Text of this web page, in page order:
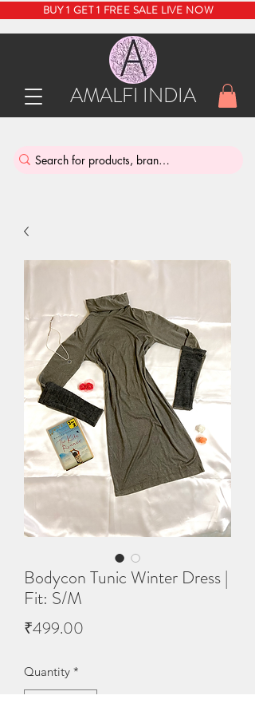
BUY 1 GET 1 FREE SALE LIVE NOW
AMALFI INDIA
Bodycon Tunic Winter Dress |
Fit: S/M
₹499.00
Quantity *